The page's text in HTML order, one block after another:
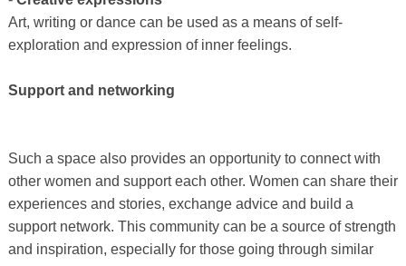
Art, writing or dance can be used as a means of self-
exploration and expression of inner feelings.
Support and networking
Such a space also provides an opportunity to connect with
other women and support each other. Women can share their
experiences and stories, exchange advice and build a
support network. This community can be a source of strength
and inspiration, especially for those going through similar